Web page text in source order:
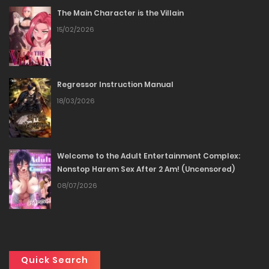
Chapter 18
15/02/2026
Chapter 17
09/02/2026
Chapter 16
31/01/2026
Chapter 15
Chapter 14
The Main Character is the Villain
15/02/2026
Regressor Instruction Manual
18/03/2026
Welcome to the Adult Entertainment Complex:
Nonstop Harem Sex After 2 Am! (Uncensored)
08/07/2026
Quick Search